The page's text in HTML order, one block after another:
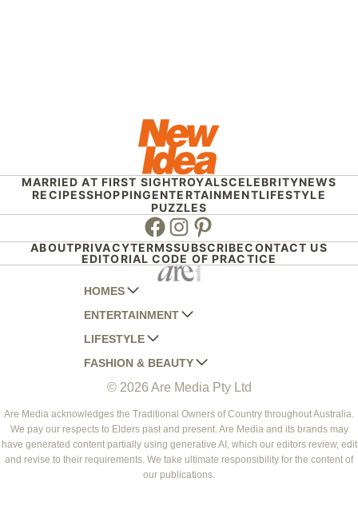
MARRIED AT FIRST SIGHTROYALSCELEBRITYNEWS
RECIPESSHOPPINGENTERTAINMENTLIFESTYLE
PUZZLES
Facebook
Instagram
Pinterest
ABOUTPRIVACYTERMSSUBSCRIBECONTACT US
EDITORIAL CODE OF PRACTICE
HOMES
AUSTRALIAN HOUSE AND GARDEN
HOME BEAUTIFUL
BETTER HOMES AND GARDENS
YOUR HOME AND GARDEN
ENTERTAINMENT
WOMANS DAY
WOMANS DAY NZ
WHO
NEW IDEA
THAT'S LIFE
LIFESTYLE
WOMEN'S WEEKLY
WOMEN'S WEEKLY FOOD
NZ WOMAN'S WEEKLY FOOD
GOURMET TRAVELLER
BOUNTY PARENTS
FASHION & BEAUTY
MARIE CLAIRE
ELLE
BEAUTY HEAVEN
BEAUTY CREW
© 2026 Are Media Pty Ltd
Are Media acknowledges the Traditional Owners of Country throughout Australia.
We pay our respects to Elders past and present. Are Media and its brands may
have generated content partially using generative AI, which our editors review, edit
and revise to their requirements. We take ultimate responsibility for the content of
our publications.